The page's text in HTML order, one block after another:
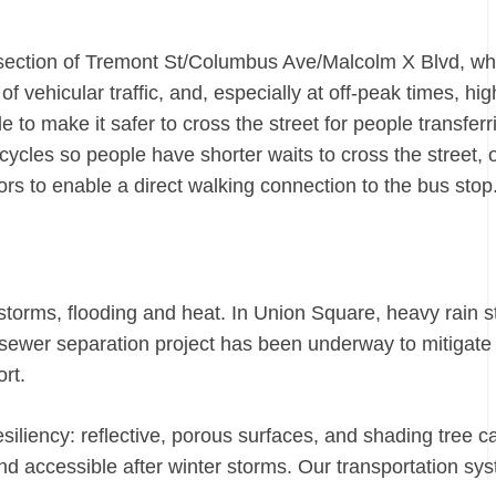
of Tremont St/Columbus Ave/Malcolm X Blvd,
vehicular traffic, and, especially at off-peak times,
to make it safer to cross the street for people
so people have shorter waits to cross the street,
to enable a direct walking connection to the bus
flooding and heat. In Union Square, heavy rain
separation project has been underway to
reflective, porous surfaces, and shading tree
accessible after winter storms. Our transportation